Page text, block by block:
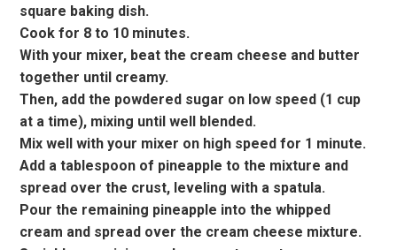
square baking dish.
Cook for 8 to 10 minutes.
With your mixer, beat the cream cheese and butter
together until creamy.
Then, add the powdered sugar on low speed (1 cup
at a time), mixing until well blended.
Mix well with your mixer on high speed for 1 minute.
Add a tablespoon of pineapple to the mixture and
spread over the crust, leveling with a spatula.
Pour the remaining pineapple into the whipped
cream and spread over the cream cheese mixture.